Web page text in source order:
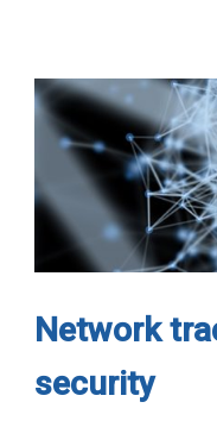
Network
security